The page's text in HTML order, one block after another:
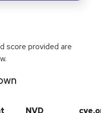
score provided are
NVD